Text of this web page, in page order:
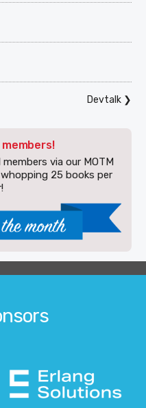
Devtalk❯
via our MOTM
25 books per